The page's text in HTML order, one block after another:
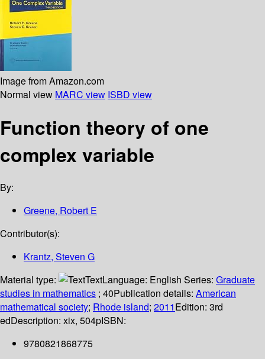
Image from Amazon.com
Normal view MARC view ISBD view
Function theory of one
complex variable
By:
Greene, Robert E
Contributor(s):
Krantz, Steven G
Material type:
TextLanguage: English Series: Graduate
studies in mathematics ; 40Publication details: American
mathematical society; Rhode island; 2011Edition: 3rd
edDescription: xix, 504pISBN:
9780821868775